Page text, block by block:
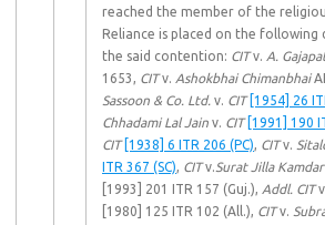
reached the member of the
Reliance is placed on the following
the said contention: CITv. A.
1653, CITv. Ashokbhai Chimanbhai
Sassoon & Co. Ltd. v. CIT [1954] 26
Chhadami Lal Jain v. CIT [1991] 190
CIT [1938] 6 ITR 206 (PC), CITv.
ITR 367 (SC), CITv. Surat Jilla
[1993] 201 ITR 157 (Guj.), Addl. CIT
[1980] 125 ITR 102 (All.), CITv.